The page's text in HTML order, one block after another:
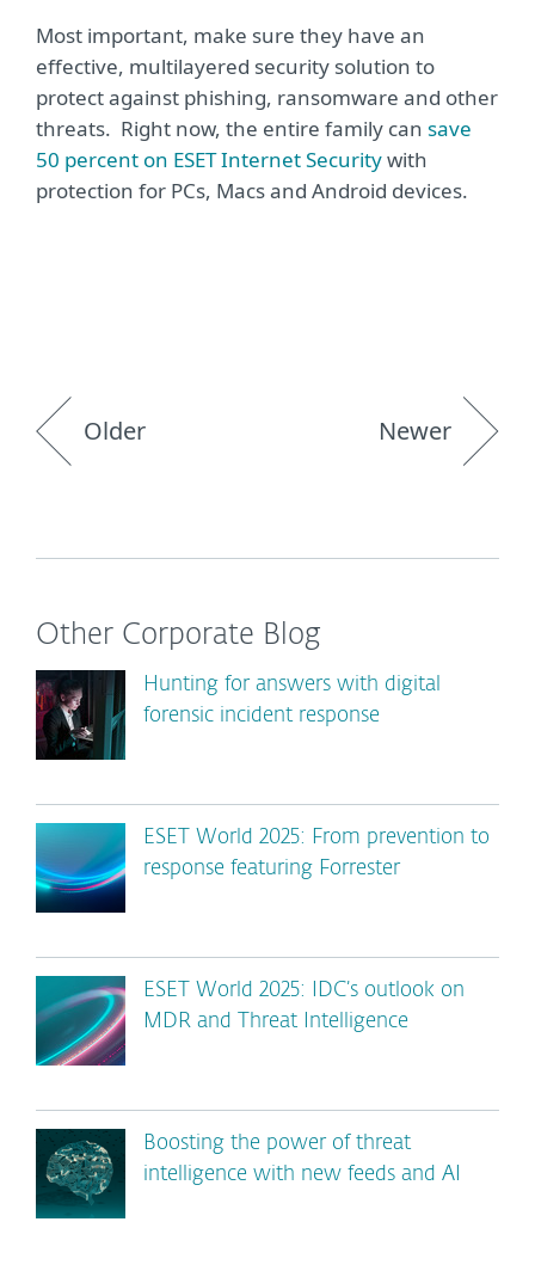
Most important, make sure they have an
effective, multilayered security solution to
protect against phishing, ransomware and other
threats. Right now, the entire family can save
50 percent on ESET Internet Securitywith
protection for PCs, Macs and Android devices.
Older Newer
Other Corporate Blog
Hunting for answers with digital
forensic incident response
ESET World 2025: From prevention to
response featuring Forrester
ESET World 2025: IDC’s outlook on
MDR and Threat Intelligence
Boosting the power of threat
intelligence with new feeds and AI